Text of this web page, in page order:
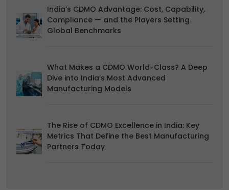
India’s CDMO Advantage: Cost, Capability,
Compliance — and the Players Setting
Global Benchmarks
What Makes a CDMO World-Class? A Deep
Dive into India’s Most Advanced
Manufacturing Models
The Rise of CDMO Excellence in India: Key
Metrics That Define the Best Manufacturing
Partners Today
Advertising
We would like to use cookies for commercial and
advertising messages tailored to your interests based on
your browsing habits.
Read more about the individual cookies we use, their
duration and how to recognise them, in ourCookie Policy
You can withdraw your consent at any time by emailing